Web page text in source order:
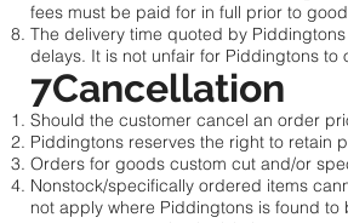
fees must be paid for in full prior to
The delivery time quoted by
delays. It is not unfair for Piddingtons
7Cancellation
Should the customer cancel an order
Piddingtons reserves the right to retain
Orders for goods custom cut and/or
Nonstock/specifically ordered items
not apply where Piddingtons is found